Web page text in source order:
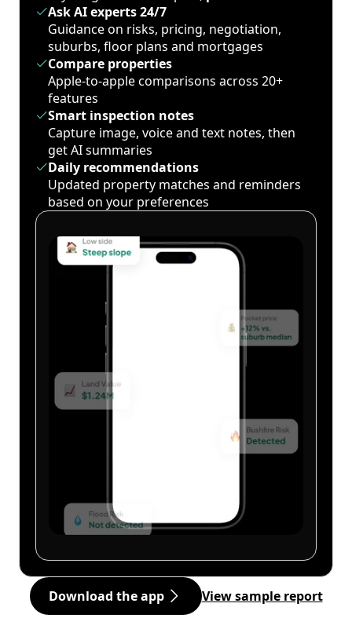
Ask AI experts 24/7
Guidance on risks, pricing, negotiation,
suburbs, floor plans and mortgages
Compare properties
Apple-to-apple comparisons across 20+
features
Smart inspection notes
Capture image, voice and text notes, then
get AI summaries
Daily recommendations
Updated property matches and reminders
based on your preferences
Download the app View sample report